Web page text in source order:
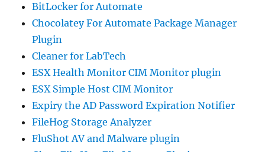
BitLocker for Automate
Chocolatey For Automate Package Manager
Plugin
Cleaner for LabTech
ESX Health Monitor CIM Monitor plugin
ESX Simple Host CIM Monitor
Expiry the AD Password Expiration Notifier
FileHog Storage Analyzer
FluShot AV and Malware plugin